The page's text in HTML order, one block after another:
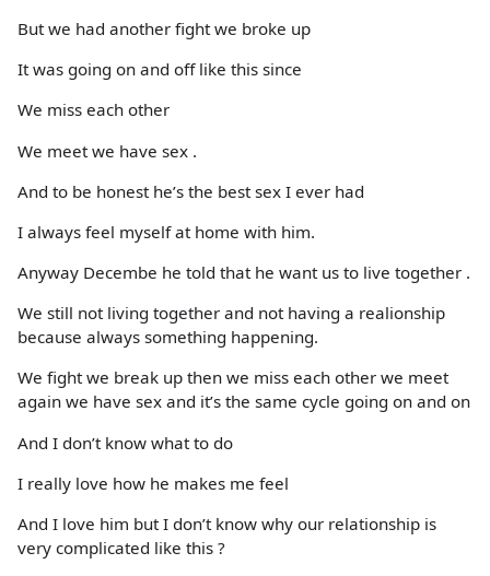
But we had another fight we broke up
It was going on and off like this since
We miss each other
We meet we have sex .
And to be honest he’s the best sex I ever had
I always feel myself at home with him.
Anyway Decembe he told that he want us to live together .
We still not living together and not having a realionship
because always something happening.
We fight we break up then we miss each other we meet
again we have sex and it’s the same cycle going on and on
And I don’t know what to do
I really love how he makes me feel
And I love him but I don’t know why our relationship is
very complicated like this ?